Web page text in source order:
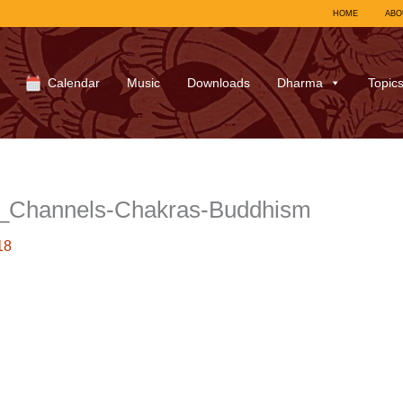
HOME
Calendar Music Downloads Dharma Topics
Chakras-Buddhism